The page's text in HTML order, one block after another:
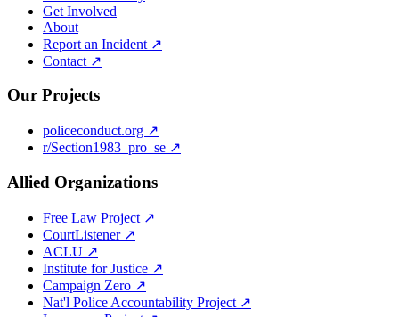
Get Involved
About
Report an Incident ↗
Contact ↗
Our Projects
policeconduct.org ↗
r/Section1983_pro_se ↗
Allied Organizations
Free Law Project ↗
CourtListener ↗
ACLU ↗
Institute for Justice ↗
Campaign Zero ↗
Nat'l Police Accountability Project ↗